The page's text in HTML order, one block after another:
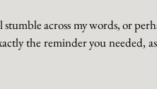
across my words, or
the reminder you needed,